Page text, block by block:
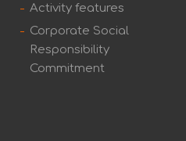
Activity features
Corporate Social
Responsibility
Commitment